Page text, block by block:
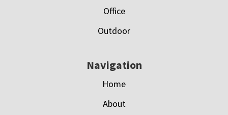
Office
Outdoor
Navigation
Home
About